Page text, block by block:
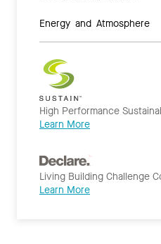
Energy and Atmosphere
High Performance
Learn More
Living Building Challenge
Learn More